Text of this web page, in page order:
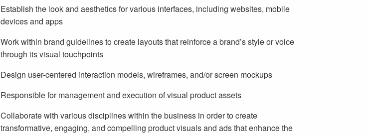
Establish the look and aesthetics for various interfaces, including websites, mobile
devices and apps
Work within brand guidelines to create layouts that reinforce a brand’s style or voice
through its visual touchpoints
Design user-centered interaction models, wireframes, and/or screen mockups
Responsible for management and execution of visual product assets
Collaborate with various disciplines within the business in order to create
transformative, engaging, and compelling product visuals and ads that enhance the